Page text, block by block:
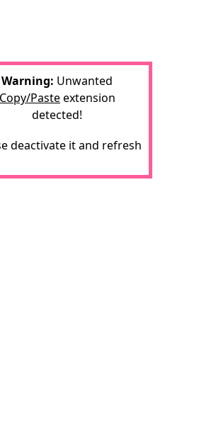
Warning: Unwanted
Copy/Pasteextension
detected!
deactivate it and refresh